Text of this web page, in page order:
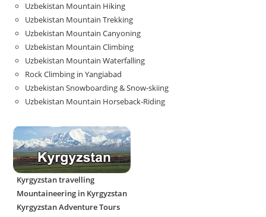
Uzbekistan Mountain Hiking
Uzbekistan Mountain Trekking
Uzbekistan Mountain Canyoning
Uzbekistan Mountain Climbing
Uzbekistan Mountain Waterfalling
Rock Climbing in Yangiabad
Uzbekistan Snowboarding & Snow-skiing
Uzbekistan Mountain Horseback-Riding
Kyrgyzstan travelling
Mountaineering in Kyrgyzstan
Kyrgyzstan Adventure Tours